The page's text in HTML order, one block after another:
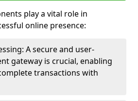
play a vital role in
online presence:
A secure and user-
gateway is crucial, enabling
transactions with